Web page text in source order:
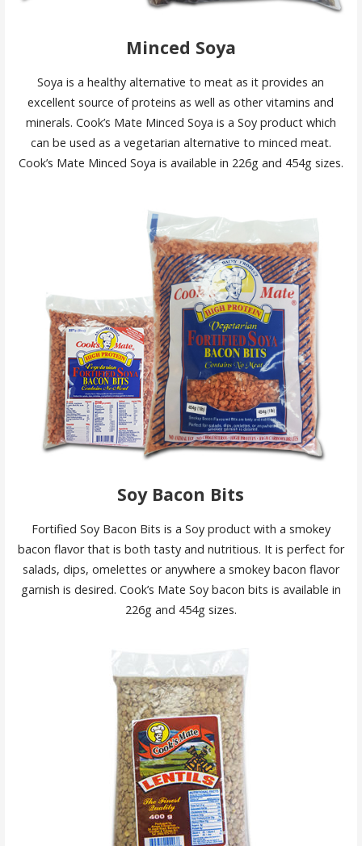
Minced Soya
Soya is a healthy alternative to meat as it provides an
excellent source of proteins as well as other vitamins and
minerals. Cook’s Mate Minced Soya is a Soy product which
can be used as a vegetarian alternative to minced meat.
Cook’s Mate Minced Soya is available in 226g and 454g sizes.
Soy Bacon Bits
Fortified Soy Bacon Bits is a Soy product with a smokey
bacon flavor that is both tasty and nutritious. It is perfect for
salads, dips, omelettes or anywhere a smokey bacon flavor
garnish is desired. Cook’s Mate Soy bacon bits is available in
226g and 454g sizes.